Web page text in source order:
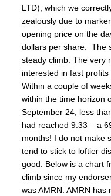
LTD), which we
zealously due to
opening price on the
dollars per share. The
steady climb. The very
interested in fast
Within a couple of
within the time horizon
September 24, less
had reached 9.33 – a
months! I do not make
tend to stick to loftier
good. Below is a chart
climb since my
was AMRN. AMRN